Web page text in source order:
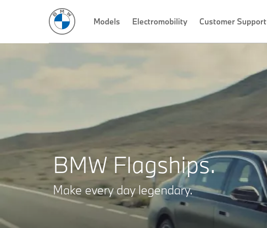
Models Electromobility Customer Support
BMW Flagships.
Make every day legendary.
THE XM THE X7 THE 8